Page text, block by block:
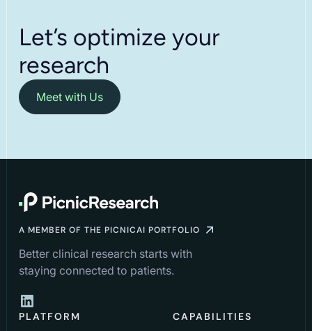
Let’s optimize your
research
Meet with Us
A MEMBER OF THE PICNICAI PORTFOLIO
Better clinical research starts with
staying connected to patients.
PLATFORM CAPABILITIES